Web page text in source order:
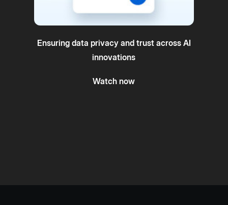
Ensuring data privacy and trust across AI
innovations
Watch now